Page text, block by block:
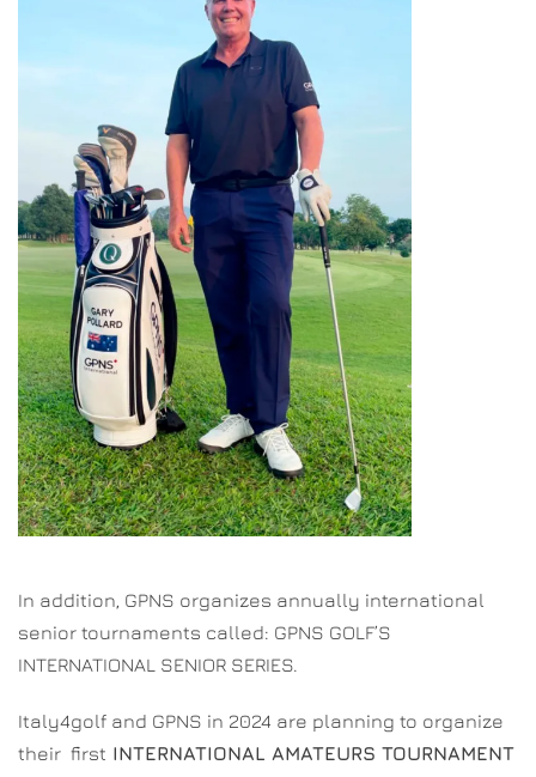
In addition, GPNS organizes annually international
senior tournaments called: GPNS GOLF’S
INTERNATIONAL SENIOR SERIES.
Italy4golf and GPNS in 2024 are planning to organize
their first INTERNATIONAL AMATEURS TOURNAMENT